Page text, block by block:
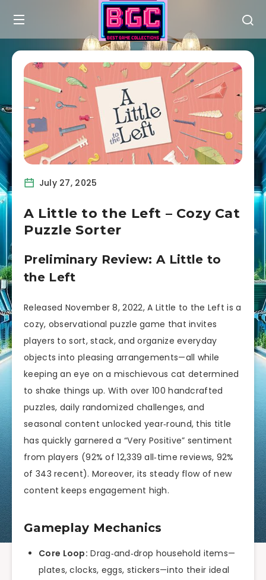
July 27, 2025
A Little to the Left – Cozy Cat
Puzzle Sorter
Preliminary Review: A Little to
the Left
Released November 8, 2022, A Little to the Left is a
cozy, observational puzzle game that invites
players to sort, stack, and organize everyday
objects into pleasing arrangements—all while
keeping an eye on a mischievous cat determined
to shake things up. With over 100 handcrafted
puzzles, daily randomized challenges, and
seasonal content unlocked year‑round, this title
has quickly garnered a “Very Positive” sentiment
from players (92% of 12,339 all‑time reviews, 92%
of 343 recent). Moreover, its steady flow of new
content keeps engagement high.
Gameplay Mechanics
Core Loop: Drag‑and‑drop household items—
plates, clocks, eggs, stickers—into their ideal